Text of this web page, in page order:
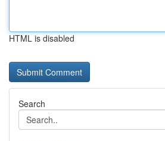
HTML is disabled
Search